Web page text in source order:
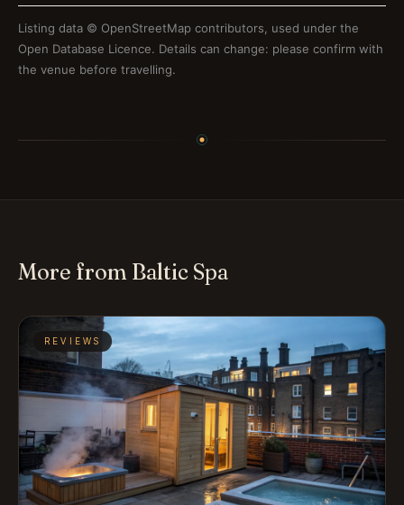
Listing data © OpenStreetMap contributors , used under the
Open Database Licence. Details can change: please confirm with
the venue before travelling.
More from Baltic Spa
REVIEWS